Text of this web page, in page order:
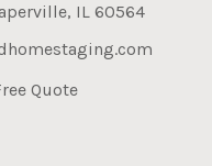
IL 60564
Quote